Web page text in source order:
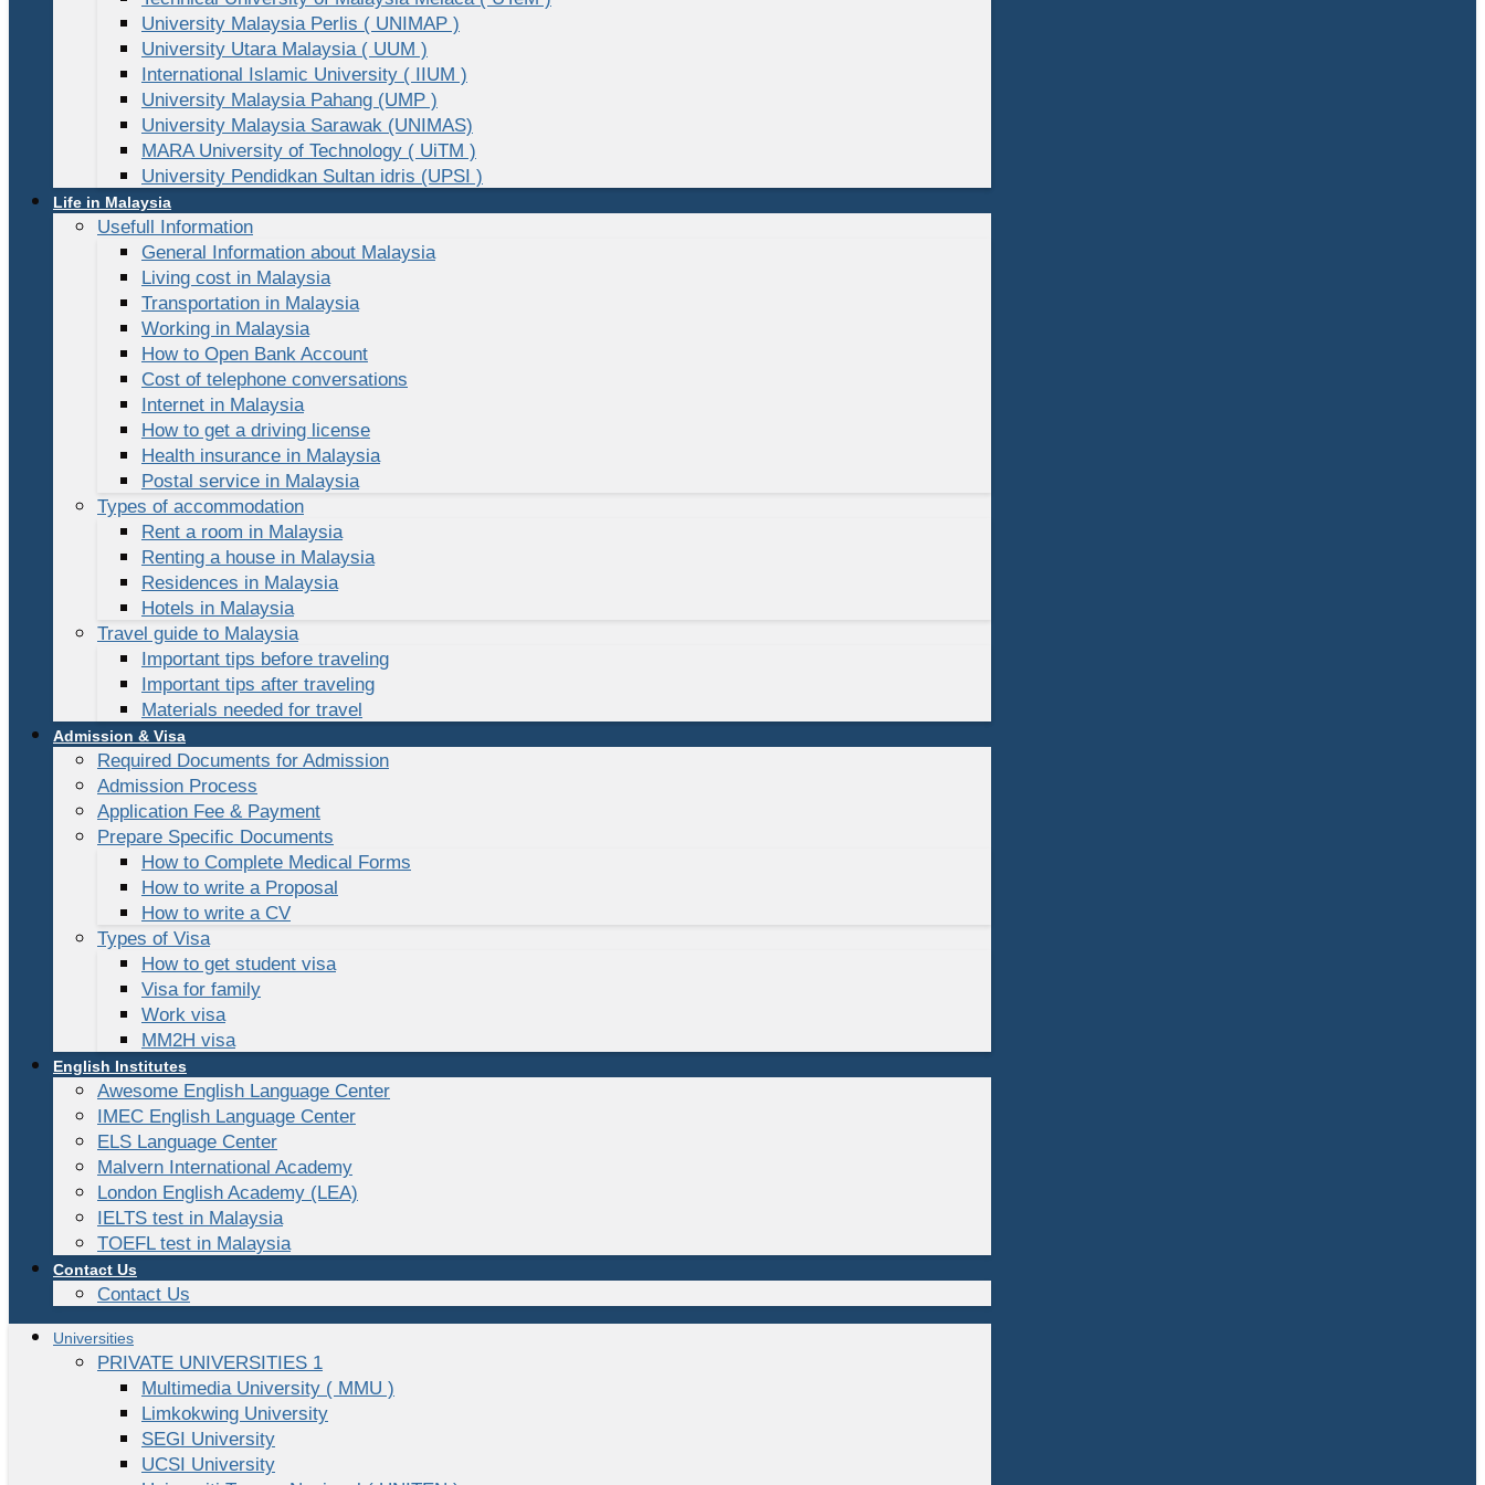
University Malaysia Perlis ( UNIMAP )
University Utara Malaysia ( UUM )
International Islamic University ( IIUM )
University Malaysia Pahang (UMP )
University Malaysia Sarawak (UNIMAS)
MARA University of Technology ( UiTM )
University Pendidkan Sultan idris (UPSI )
Life in Malaysia
Usefull Information
General Information about Malaysia
Living cost in Malaysia
Transportation in Malaysia
Working in Malaysia
How to Open Bank Account
Cost of telephone conversations
Internet in Malaysia
How to get a driving license
Health insurance in Malaysia
Postal service in Malaysia
Types of accommodation
Rent a room in Malaysia
Renting a house in Malaysia
Residences in Malaysia
Hotels in Malaysia
Travel guide to Malaysia
Important tips before traveling
Important tips after traveling
Materials needed for travel
Admission & Visa
Required Documents for Admission
Admission Process
Application Fee & Payment
Prepare Specific Documents
How to Complete Medical Forms
How to write a Proposal
How to write a CV
Types of Visa
How to get student visa
Visa for family
Work visa
MM2H visa
English Institutes
Awesome English Language Center
IMEC English Language Center
ELS Language Center
Malvern International Academy
London English Academy (LEA)
IELTS test in Malaysia
TOEFL test in Malaysia
Contact Us
Contact Us
Universities
PRIVATE UNIVERSITIES 1
Multimedia University ( MMU )
Limkokwing University
SEGI University
UCSI University